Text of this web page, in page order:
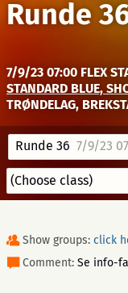
Runde
7/9/23 07:00 FLEX
STANDARD BLUE,
TRØNDELAG,
Runde 36 7/9/23
Show groups: click
Comment: Se info-